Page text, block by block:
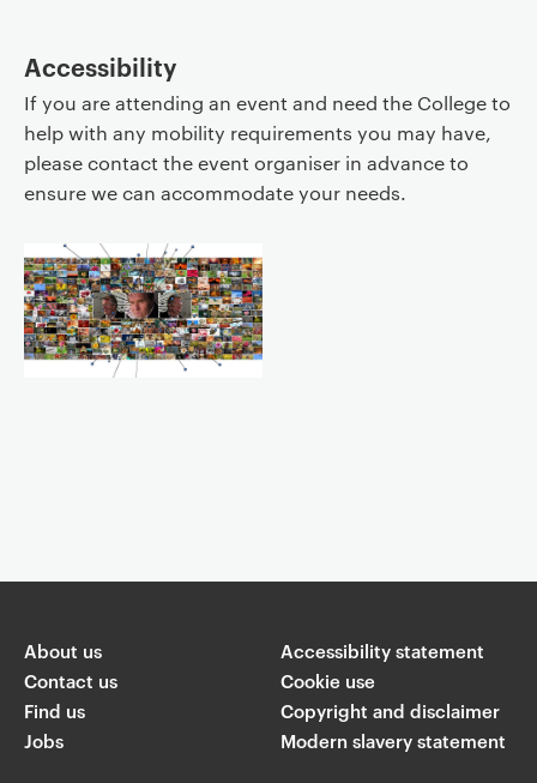
Accessibility
If you are attending an event and need the College to
help with any mobility requirements you may have,
please contact the event organiser in advance to
ensure we can accommodate your needs.
The Council of Europe and AI
Share
F
W
ha
About us
Accessibility statement
Contact us
Cookie use
Find us
Copyright and disclaimer
Jobs
Modern slavery statement